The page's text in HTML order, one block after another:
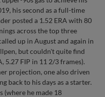
his second as a full-time
posted a 1.52 ERA with 80
across the top three
up in August and again in
but couldn't quite find
5.27 FIP in 11 2/3 frames).
projection, one also driven
back to his days as a starter.
(where he made 18